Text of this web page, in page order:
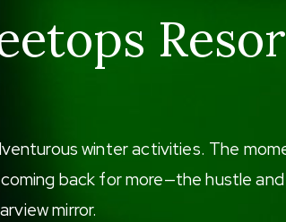
winter activities. The
back for more—the hustle
mirror.